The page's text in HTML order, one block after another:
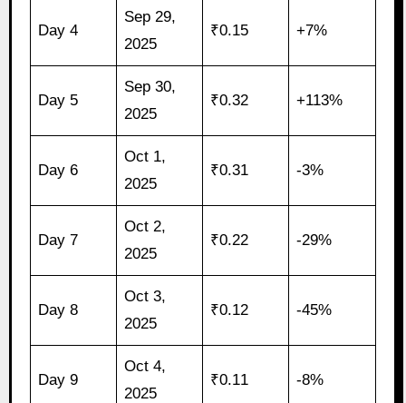
Day 4
Sep 29,
2025
₹0.15 +7%
Day 5
Sep 30,
2025
₹0.32 +113%
Day 6
Oct 1,
2025
₹0.31 -3%
Day 7
Oct 2,
2025
₹0.22 -29%
Day 8
Oct 3,
2025
₹0.12 -45%
Day 9
Oct 4,
2025
₹0.11 -8%